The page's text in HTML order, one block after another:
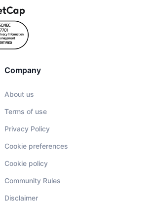
Company
About us
Terms of use
Privacy Policy
Cookie preferences
Cookie policy
Community Rules
Disclaimer